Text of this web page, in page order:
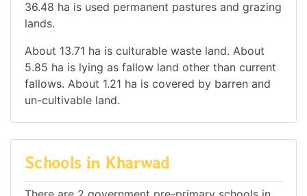
36.48 ha is used permanent pastures and grazing
lands.
About 13.71 ha is culturable waste land. About
5.85 ha is lying as fallow land other than current
fallows. About 1.21 ha is covered by barren and
un-cultivable land.
Schools in Kharwad